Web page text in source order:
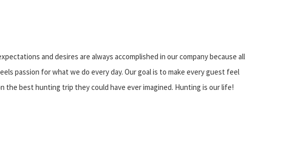
and desires are always accomplished in our company because all
passion for what we do every day. Our goal is to make every guest feel
the best hunting trip they could have ever imagined. Hunting is our life!